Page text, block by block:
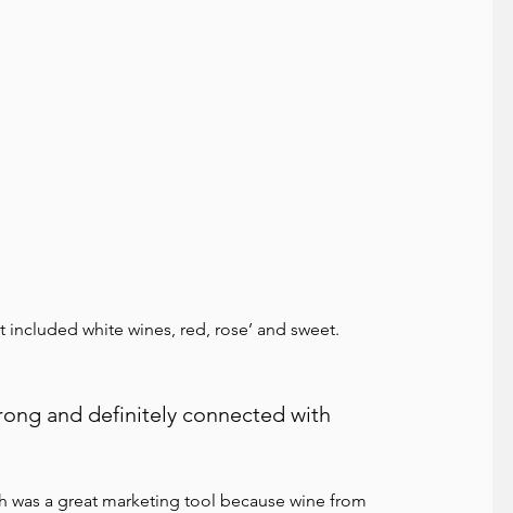
white wines, red, rose’ and sweet.
and definitely connected with
was a great marketing tool because wine from